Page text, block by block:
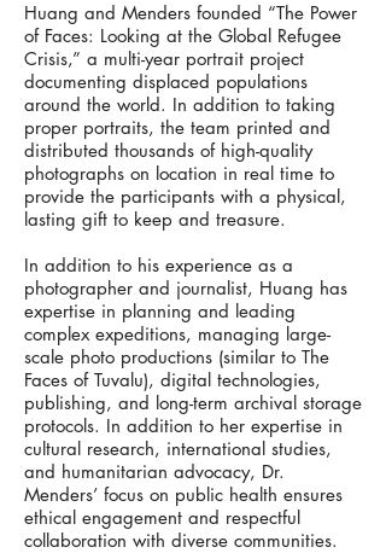
Huang and Menders founded “The Power
of Faces: Looking at the Global Refugee
Crisis,” a multi-year portrait project
documenting displaced populations
around the world. In addition to taking
proper portraits, the team printed and
distributed thousands of high-quality
photographs on location in real time to
provide the participants with a physical,
lasting gift to keep and treasure.
In addition to his experience as a
photographer and journalist, Huang has
expertise in planning and leading
complex expeditions, managing large-
scale photo productions (similar to The
Faces of Tuvalu), digital technologies,
publishing, and long-term archival storage
protocols. In addition to her expertise in
cultural research, international studies,
and humanitarian advocacy, Dr.
Menders’ focus on public health ensures
ethical engagement and respectful
collaboration with diverse communities.